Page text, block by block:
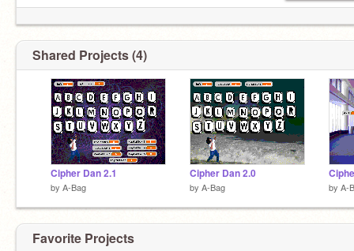
Shared Projects (4)
Cipher Dan 2.1
by A-Bag
Cipher Dan 2.0
by A-Bag by A-
Favorite Projects